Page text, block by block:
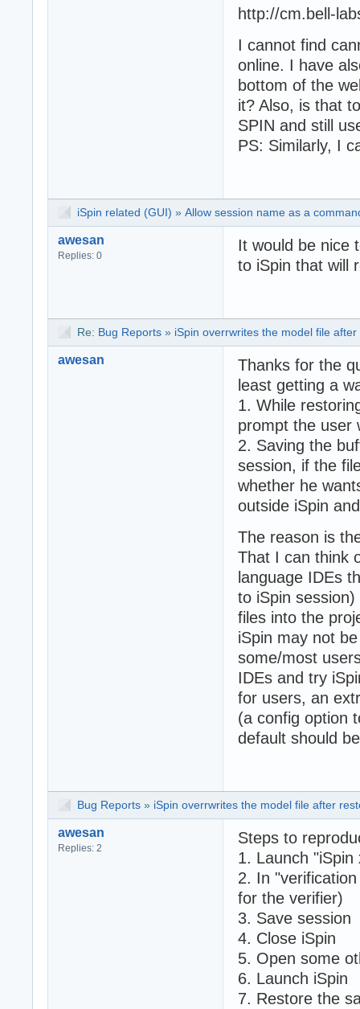
http://cm.bell-
I cannot find
online. I have
bottom of the
it? Also, is that
SPIN and still
PS: Similarly, I
iSpin related (GUI) » Allow session name as a
awesan
Replies: 0
It would be nice
to iSpin that will
Re: Bug Reports » iSpin overrwrites the model file
awesan
Thanks for the
least getting a
1. While
prompt the user
2. Saving the
session, if the
whether he
outside iSpin
The reason is
That I can think
language IDEs
to iSpin
files into the
iSpin may not
some/most
IDEs and try
for users, an
(a config option
default should
Bug Reports » iSpin overrwrites the model file after
awesan
Replies: 2
Steps to
1. Launch "iSpin
2. In
for the verifier)
3. Save session
4. Close iSpin
5. Open some
6. Launch iSpin
7. Restore the